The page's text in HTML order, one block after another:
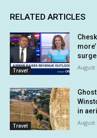
RELATED ARTICLES
Travel August
Travel
in
August